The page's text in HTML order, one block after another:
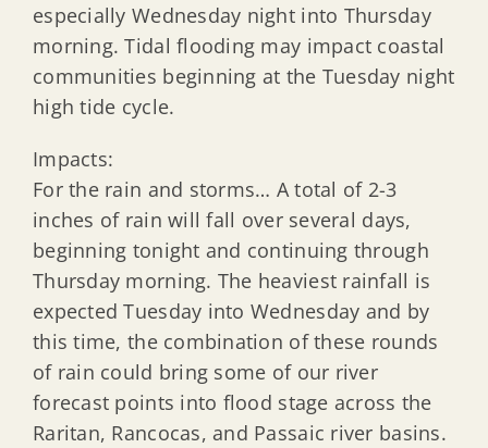
especially Wednesday night into Thursday
morning. Tidal flooding may impact coastal
communities beginning at the Tuesday night
high tide cycle.
Impacts:
For the rain and storms… A total of 2-3
inches of rain will fall over several days,
beginning tonight and continuing through
Thursday morning. The heaviest rainfall is
expected Tuesday into Wednesday and by
this time, the combination of these rounds
of rain could bring some of our river
forecast points into flood stage across the
Raritan, Rancocas, and Passaic river basins.